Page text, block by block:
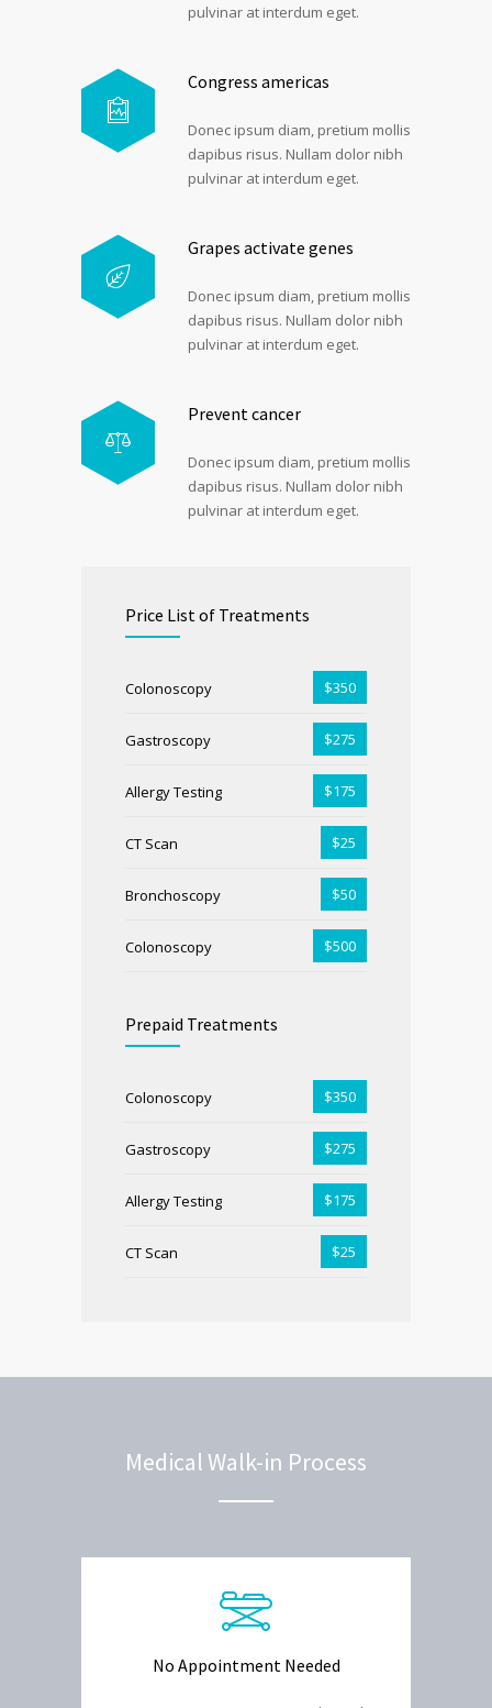
pulvinar at interdum eget.
Congress americas
Donec ipsum diam, pretium mollis
dapibus risus. Nullam dolor nibh
pulvinar at interdum eget.
Grapes activate genes
Donec ipsum diam, pretium mollis
dapibus risus. Nullam dolor nibh
pulvinar at interdum eget.
Prevent cancer
Donec ipsum diam, pretium mollis
dapibus risus. Nullam dolor nibh
pulvinar at interdum eget.
Price List of Treatments
Colonoscopy $350
Gastroscopy $275
Allergy Testing $175
CT Scan $25
Bronchoscopy $50
Colonoscopy $500
Prepaid Treatments
Colonoscopy $350
Gastroscopy $275
Allergy Testing $175
CT Scan $25
Medical Walk-in Process
No Appointment Needed